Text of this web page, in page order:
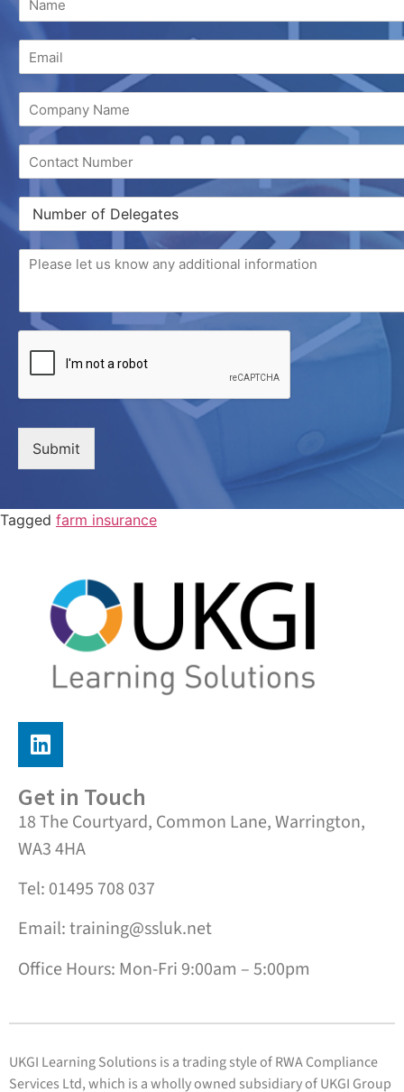
Submit
Tagged farm insurance
Get in Touch
18 The Courtyard, Common Lane, Warrington,
WA3 4HA
Tel: 01495 708 037
Email: training@ssluk.net
Office Hours: Mon-Fri 9:00am – 5:00pm
UKGI Learning Solutions is a trading style of RWA Compliance
Services Ltd, which is a wholly owned subsidiary of UKGI Group